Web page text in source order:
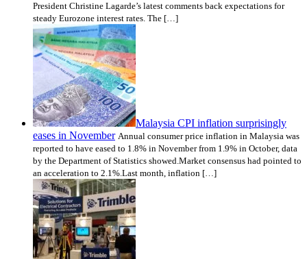
President Christine Lagarde’s latest comments back expectations for
steady Eurozone interest rates. The […]
Malaysia CPI inflation surprisingly
eases in November Annual consumer price inflation in Malaysia was
reported to have eased to 1.8% in November from 1.9% in October, data
by the Department of Statistics showed.Market consensus had pointed to
an acceleration to 2.1%.Last month, inflation […]